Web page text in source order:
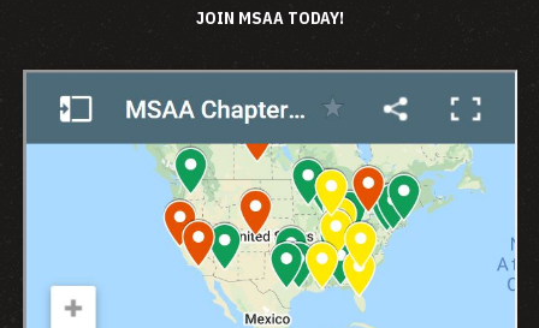
JOIN MSAA TODAY!